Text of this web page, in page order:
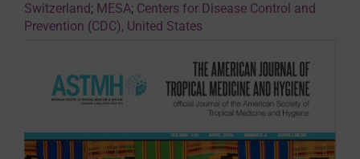
Switzerland; MESA; Centers for Disease Control and
Prevention (CDC), United States